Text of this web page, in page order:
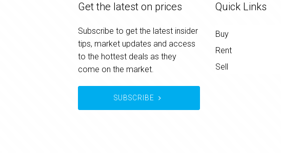
Get the latest on prices
Subscribe to get the latest insider
tips, market updates and access
to the hottest deals as they
come on the market.
SUBSCRIBE
Quick Links
Buy
Rent
Sell